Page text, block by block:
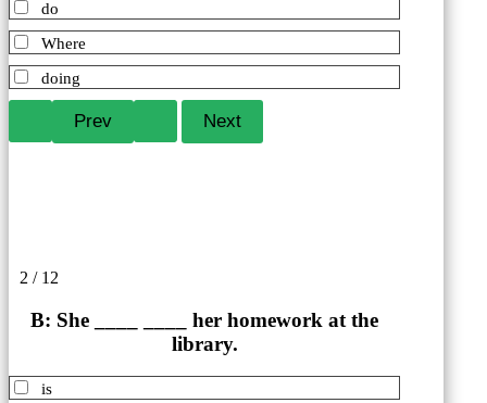
do
Where
doing
2 / 12
B: She ____ ____ her homework at the
library.
is